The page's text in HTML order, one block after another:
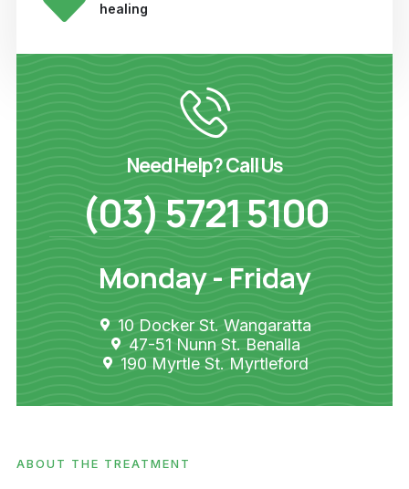
healing
Need Help? Call Us
(03) 5721 5100
Monday - Friday
10 Docker St. Wangaratta
47-51 Nunn St. Benalla
190 Myrtle St. Myrtleford
ABOUT THE TREATMENT